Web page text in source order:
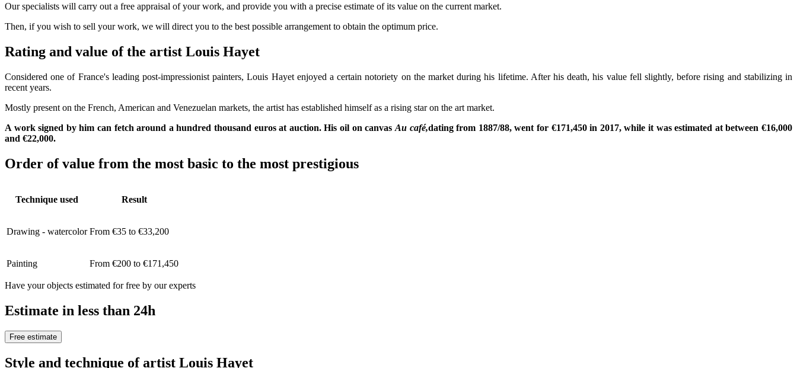
Our specialists will carry out a free appraisal of your work, and provide you with a precise estimate of its value on the current market.
Then, if you wish to sell your work, we will direct you to the best possible arrangement to obtain the optimum price.
Rating and value of the artist Louis Hayet
Considered one of France's leading post-impressionist painters, Louis Hayet enjoyed a certain notoriety on the market during his lifetime. After his death, his value fell slightly, before rising and stabilizing in
recent years.
Mostly present on the French, American and Venezuelan markets, the artist has established himself as a rising star on the art market.
A work signed by him can fetch around a hundred thousand euros at auction. His oil on canvas Au café,dating from 1887/88, went for €171,450 in 2017, while it was estimated at between €16,000
and €22,000.
Order of value from the most basic to the most prestigious
Technique used Result
Drawing - watercolor From €35 to €33,200
Painting From €200 to €171,450
Have your objects estimated for free by our experts
Estimate in less than 24h
Free estimate
Style and technique of artist Louis Hayet